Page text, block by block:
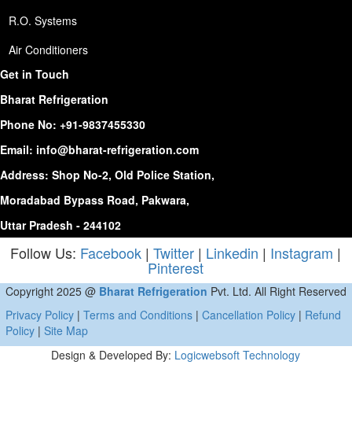
R.O. Systems
Air Conditioners
Get in Touch
Bharat Refrigeration
Phone No: +91-9837455330
Email: info@bharat-refrigeration.com
Address: Shop No-2, Old Police Station,
Moradabad Bypass Road, Pakwara,
Uttar Pradesh - 244102
Follow Us: Facebook |Twitter | Linkedin | Instagram |
Pinterest
Copyright 2025 @ Bharat Refrigeration Pvt. Ltd. All Right Reserved
Privacy Policy | Terms and Conditions | Cancellation Policy | Refund
Policy | Site Map
Design & Developed By: Logicwebsoft Technology